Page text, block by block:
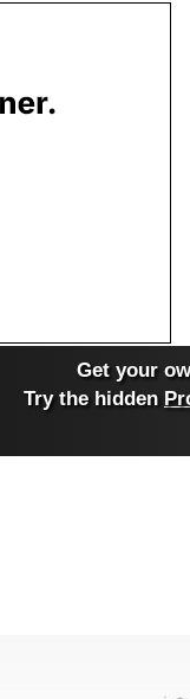
Get your
Try the hidden